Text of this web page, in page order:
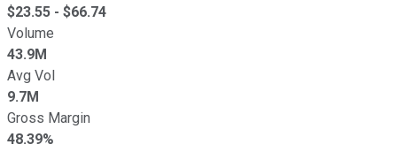
$23.55 - $66.74
Volume
43.9M
Avg Vol
9.7M
Gross Margin
48.39%